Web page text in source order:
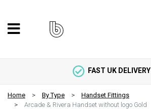
FAST UK DELIVERY
Home By Type
Handset Fittings
Arcade & Rivera Handset without logo Gold